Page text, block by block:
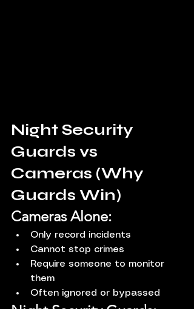
Night Security
Guards vs
Cameras (Why
Guards Win)
Cameras Alone:
Only record incidents
Cannot stop crimes
Require someone to monitor
them
Often ignored or bypassed